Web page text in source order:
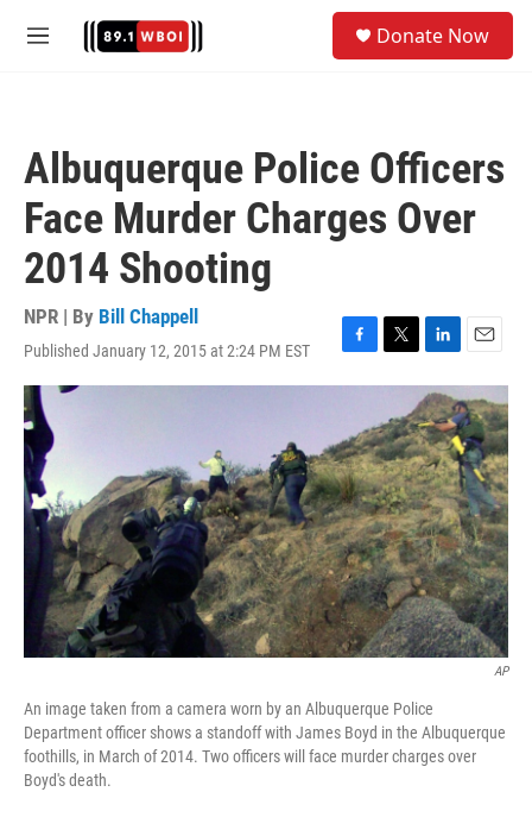
M
Donate Now
Albuquerque Police Officers
Face Murder Charges Over
2014 Shooting
NPR | By Bill Chappell
Published January 12, 2015 at 2:24 PM EST
F
a
b
o
o
k
T
w
t
t
e
r
L
i
n
k
e
d
I
n
E
m
a
i
l
AP
An image taken from a camera worn by an Albuquerque Police
Department officer shows a standoff with James Boyd in the Albuquerque
foothills, in March of 2014. Two officers will face murder charges over
Boyd's death.